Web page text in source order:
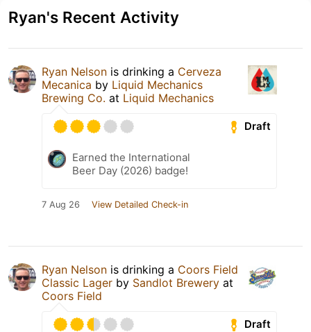
Ryan's Recent Activity
Ryan Nelson is drinking a Cerveza
Mecanica by Liquid Mechanics
Brewing Co. at Liquid Mechanics
Draft
Earned the International
Beer Day (2026) badge!
7 Aug 26 View Detailed Check-in
Ryan Nelson is drinking a Coors Field
Classic Lager by Sandlot Brewery at
Coors Field
Draft